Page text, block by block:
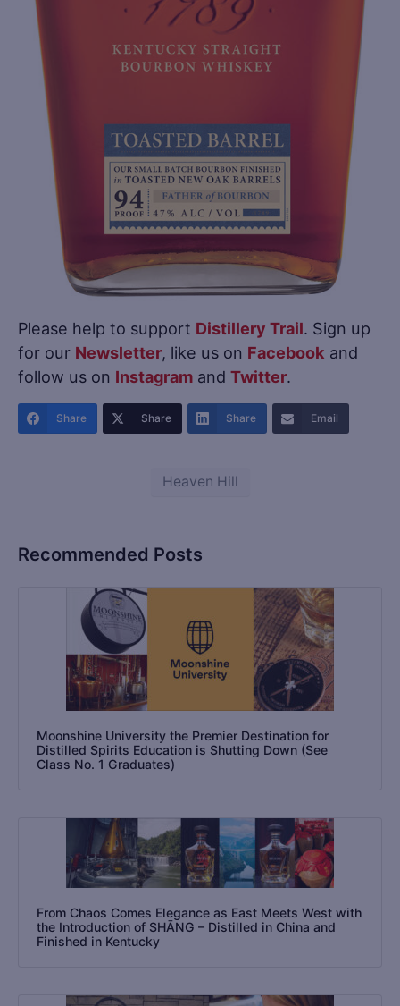
Please help to support Distillery Trail. Sign up
for our Newsletter, like us on Facebook and
follow us on Instagram and Twitter.
Share Share Share Email
Heaven Hill
Recommended Posts
Moonshine University the Premier Destination for
Distilled Spirits Education is Shutting Down (See
Class No. 1 Graduates)
From Chaos Comes Elegance as East Meets West with
the Introduction of SHĀNG – Distilled in China and
Finished in Kentucky